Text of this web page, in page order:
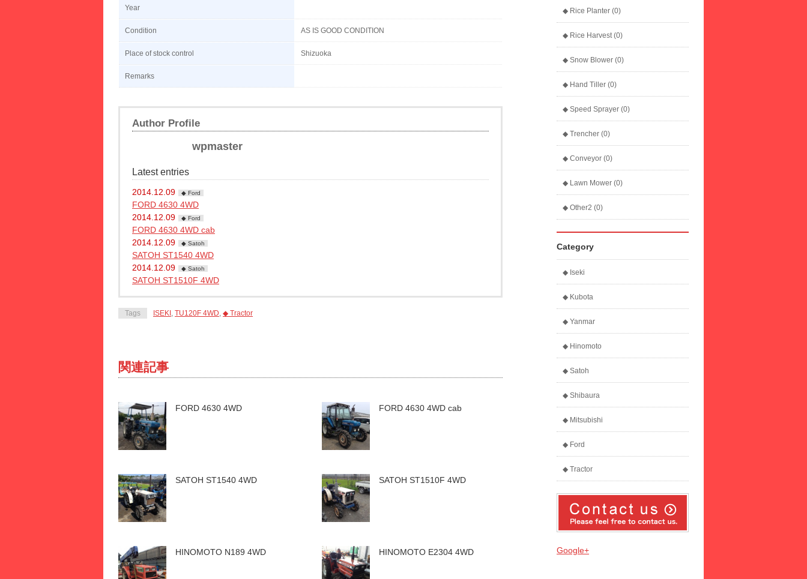
Year
Condition AS IS GOOD CONDITION
Place of stock control Shizuoka
Remarks
Author Profile
wpmaster
Latest entries
2014.12.09 ◆ Ford
FORD 4630 4WD
2014.12.09
◆ Ford
FORD 4630 4WD cab
2014.12.09
◆ Satoh
SATOH ST1540 4WD
2014.12.09
◆ Satoh
SATOH ST1510F 4WD
Tags ISEKI , TU120F 4WD, ◆ Tractor
関連記事
FORD 4630 4WD FORD 4630 4WD cab
SATOH ST1540 4WD SATOH ST1510F 4WD
HINOMOTO N189 4WD HINOMOTO E2304 4WD
◆ Rice Planter (0)
◆ Rice Harvest (0)
◆ Snow Blower (0)
◆ Hand Tiller (0)
◆ Speed Sprayer (0)
◆ Trencher (0)
◆ Conveyor (0)
◆ Lawn Mower (0)
◆ Other2 (0)
Category
◆ Iseki
◆ Kubota
◆ Yanmar
◆ Hinomoto
◆ Satoh
◆ Shibaura
◆ Mitsubishi
◆ Ford
◆ Tractor
Google+